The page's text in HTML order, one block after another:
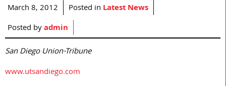
March 8, 2012 Posted in Latest News
Posted byadmin
San Diego Union-Tribune
www.utsandiego.com